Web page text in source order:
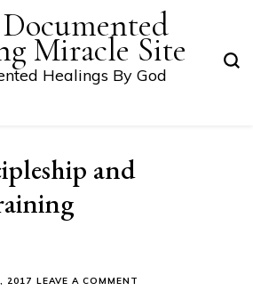
Miracle Site
Healings By God
and
2017 LEAVE A COMMENT